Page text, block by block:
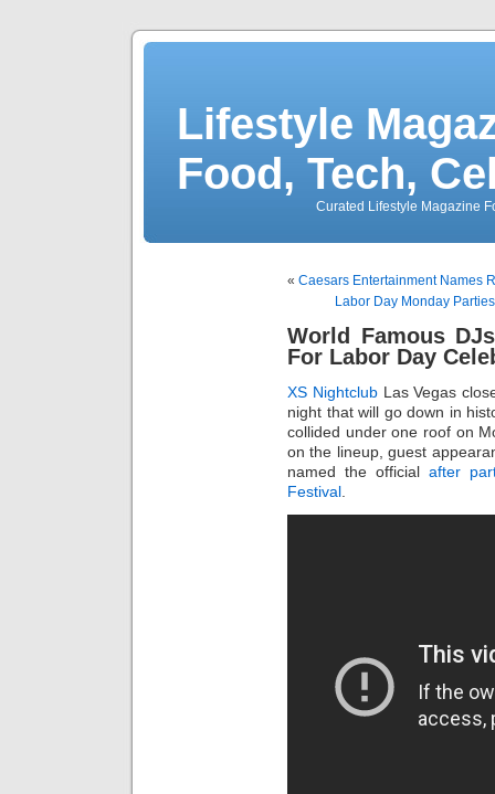
Lifestyle
Food, Tech,
Curated Lifestyle Magazine
« Caesars Entertainment Names
Labor Day Monday
World Famous
For Labor Day
XS NightclubLas Vegas
night that will go down in
collided under one roof on
on the lineup, guest
named the officialafter
Festival